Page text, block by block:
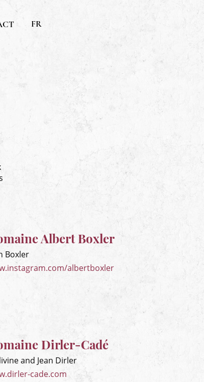
FR
Albert Boxler
Boxler
albertboxler
Dirler-Cadé
and Jean Dirler
cade.com